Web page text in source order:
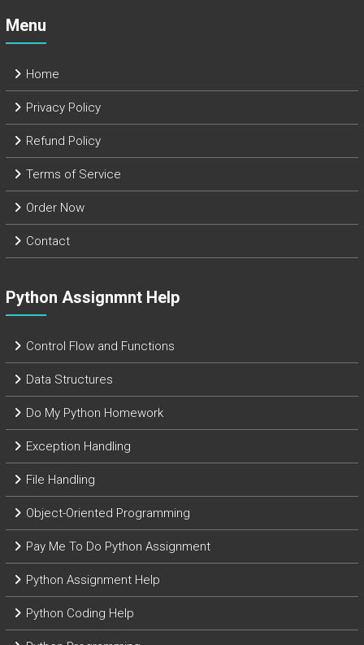
Menu
Home
Privacy Policy
Refund Policy
Terms of Service
Order Now
Contact
Python Assignmnt Help
Control Flow and Functions
Data Structures
Do My Python Homework
Exception Handling
File Handling
Object-Oriented Programming
Pay Me To Do Python Assignment
Python Assignment Help
Python Coding Help